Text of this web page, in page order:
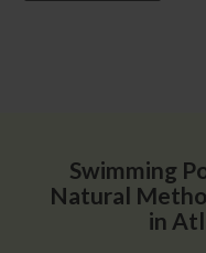
Swimming
Natural
in